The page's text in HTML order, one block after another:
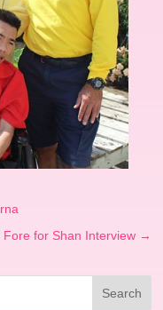
Fore for Shan Interview→